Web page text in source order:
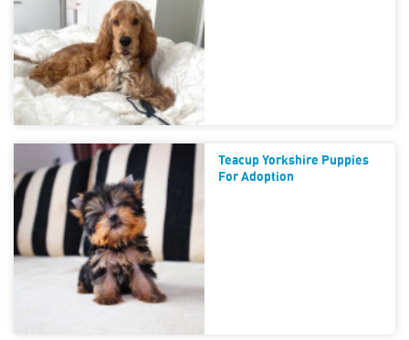
Teacup Yorkshire Puppies
For Adoption